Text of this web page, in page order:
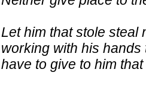
Let him that stole steal
working with his
have to give to him